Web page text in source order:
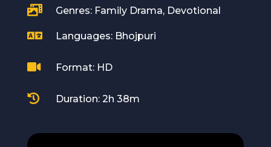
 Genres: Family Drama, Devotional
 Languages: Bhojpuri
 Format: HD
 Duration: 2h 38m